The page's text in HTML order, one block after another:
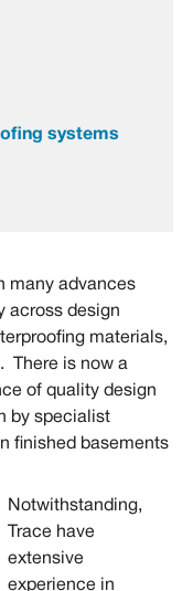
systems
many advances
across design
materials,
There is now a
of quality design
by specialist
finished basements
Notwithstanding,
Trace have
extensive
experience in